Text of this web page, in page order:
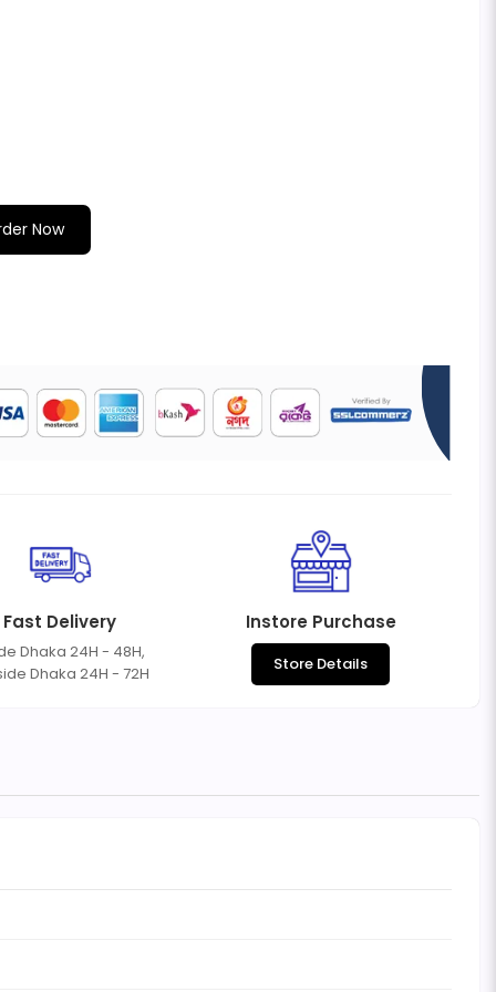
Now
Fast Delivery
Dhaka 24H - 48H,
Dhaka 24H - 72H
Instore Purchase
Store Details